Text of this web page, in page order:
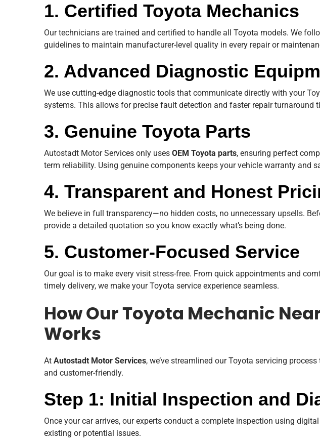
1. Certified Toyota Mechanics
Our technicians are trained and certified to handle all Toyota models. We
guidelines to maintain manufacturer-level quality in every repair or
2. Advanced Diagnostic
We use cutting-edge diagnostic tools that communicate directly with your
systems. This allows for precise fault detection and faster repair turnaround
3. Genuine Toyota Parts
Autostadt Motor Services only uses OEM Toyota parts, ensuring perfect
term reliability. Using genuine components keeps your vehicle warranty and
4. Transparent and Honest
We believe in full transparency—no hidden costs, no unnecessary upsells.
provide a detailed quotation so you know exactly what’s being done.
5. Customer-Focused Service
Our goal is to make every visit stress-free. From quick appointments and
timely delivery, we make your Toyota service experience seamless.
How Our Toyota Mechanic
Works
At Autostadt Motor Services, we’ve streamlined our Toyota servicing
and customer-friendly.
Step 1: Initial Inspection and
Once your car arrives, our experts conduct a complete inspection using
existing or potential issues.